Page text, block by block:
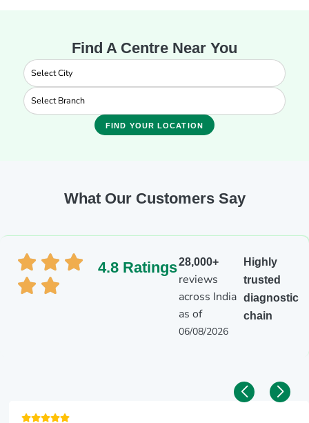
Find A Centre Near You
FIND YOUR LOCATION
What Our Customers Say
4.8 Ratings28,000+
reviews
across India
as of
06/08/2026
Highly
trusted
diagnostic
chain